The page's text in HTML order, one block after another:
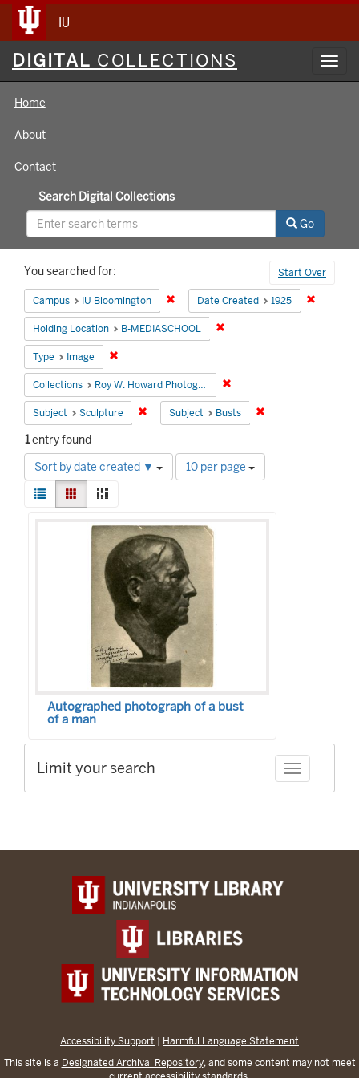
IU
Digital
Collections
DIGITAL COLLECTIONS
Home
About
Contact
Search Digital Collections
Go
Search
Constraints
Start Over
You searched for:
Campus IU Bloomington Remove constraint Campus: IU
Date Created 1925
Holding Location B-MEDIASCHOOL
Type Image
Collections Roy W. Howard Photograph Collection
Subject Sculpture Remove constraint Subject: Sculpture
Subject Busts
1entry found
Sort by date created ▼
Number
of
display
per
page
10 per page
View
results
List GalleryMasonry
Search
Results
Autographed photograph of a bust
of a man
Toggle
Limit your search
Accessibility Support | Harmful Language Statement
This site is a Designated Archival Repository, and some content may not meet